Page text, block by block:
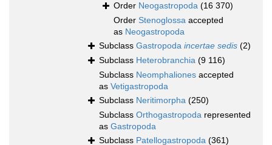
Order Neogastropoda (16 370)
Order Stenoglossa accepted
as Neogastropoda
Subclass Gastropoda incertae sedis (2)
Subclass Heterobranchia (9 116)
Subclass Neomphaliones accepted
as Vetigastropoda
Subclass Neritimorpha (250)
Subclass Orthogastropoda represented
as Gastropoda
Subclass Patellogastropoda (361)